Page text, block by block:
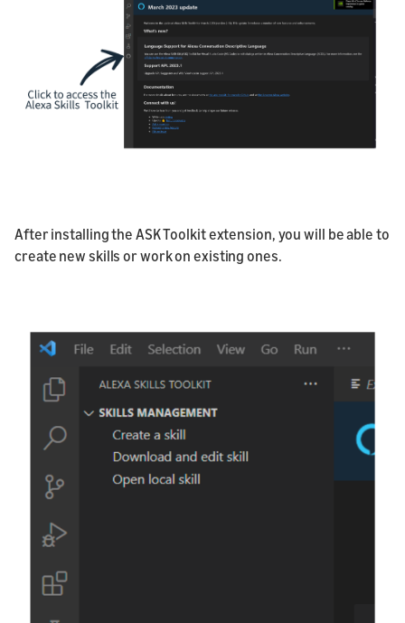
After installing the ASK Toolkit extension, you will be able to
create new skills or work on existing ones.